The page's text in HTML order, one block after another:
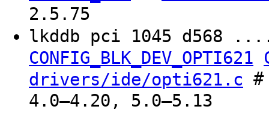
2.5.75
lkddb pci 1045
CONFIG_BLK_DEV_OPTI621
drivers/ide/opti621.c
4.0–4.20, 5.0–5.13